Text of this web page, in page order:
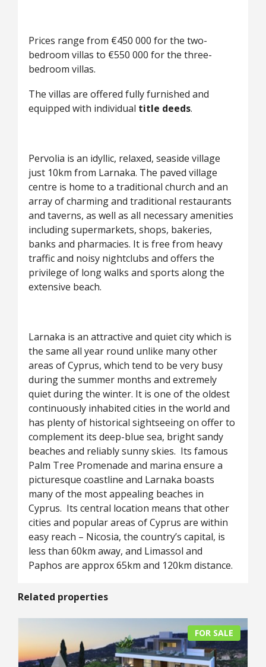
Prices range from €450 000 for the two-
bedroom villas to €550 000 for the three-
bedroom villas.
The villas are offered fully furnished and
equipped with individual title deeds.
Pervolia is an idyllic, relaxed, seaside village
just 10km from Larnaka. The paved village
centre is home to a traditional church and an
array of charming and traditional restaurants
and taverns, as well as all necessary amenities
including supermarkets, shops, bakeries,
banks and pharmacies. It is free from heavy
traffic and noisy nightclubs and offers the
privilege of long walks and sports along the
extensive beach.
Larnaka is an attractive and quiet city which is
the same all year round unlike many other
areas of Cyprus, which tend to be very busy
during the summer months and extremely
quiet during the winter. It is one of the oldest
continuously inhabited cities in the world and
has plenty of historical sightseeing on offer to
complement its deep-blue sea, bright sandy
beaches and reliably sunny skies. Its famous
Palm Tree Promenade and marina ensure a
picturesque coastline and Larnaka boasts
many of the most appealing beaches in
Cyprus. Its central location means that other
cities and popular areas of Cyprus are within
easy reach – Nicosia, the country’s capital, is
less than 60km away, and Limassol and
Paphos are approx 65km and 120km distance.
Related properties
FOR SALE